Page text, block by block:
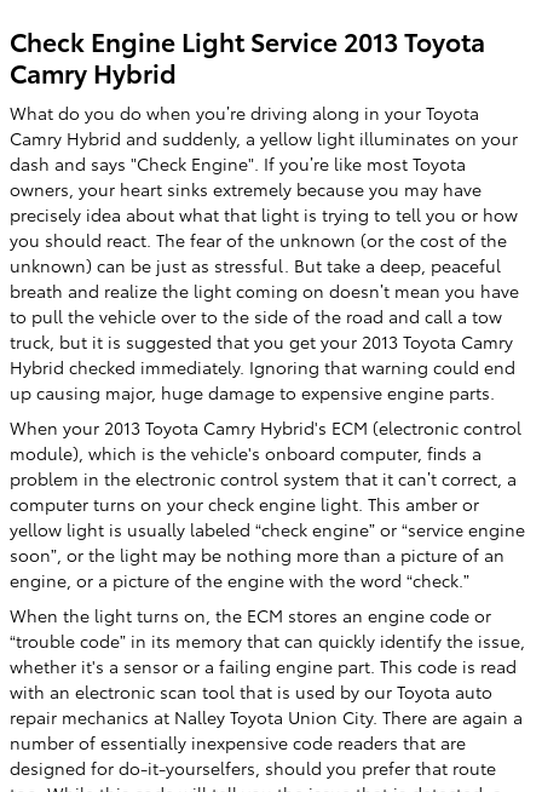
Check Engine Light Service 2013 Toyota
Camry Hybrid
What do you do when you’re driving along in your Toyota
Camry Hybrid and suddenly, a yellow light illuminates on your
dash and says "Check Engine". If you’re like most Toyota
owners, your heart sinks extremely because you may have
precisely idea about what that light is trying to tell you or how
you should react. The fear of the unknown (or the cost of the
unknown) can be just as stressful. But take a deep, peaceful
breath and realize the light coming on doesn’t mean you have
to pull the vehicle over to the side of the road and call a tow
truck, but it is suggested that you get your 2013 Toyota Camry
Hybrid checked immediately. Ignoring that warning could end
up causing major, huge damage to expensive engine parts.
When your 2013 Toyota Camry Hybrid's ECM (electronic control
module), which is the vehicle's onboard computer, finds a
problem in the electronic control system that it can’t correct, a
computer turns on your check engine light. This amber or
yellow light is usually labeled “check engine” or “service engine
soon”, or the light may be nothing more than a picture of an
engine, or a picture of the engine with the word “check.”
When the light turns on, the ECM stores an engine code or
“trouble code” in its memory that can quickly identify the issue,
whether it's a sensor or a failing engine part. This code is read
with an electronic scan tool that is used by our Toyota auto
repair mechanics at Nalley Toyota Union City. There are again a
number of essentially inexpensive code readers that are
designed for do-it-yourselfers, should you prefer that route